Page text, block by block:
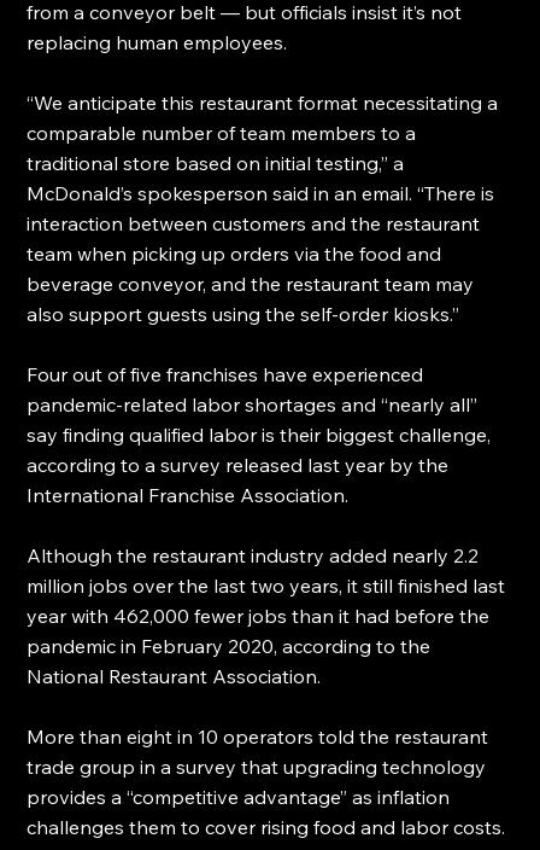
from a conveyor belt — but officials insist it’s not
replacing human employees.
“We anticipate this restaurant format necessitating a
comparable number of team members to a
traditional store based on initial testing,” a
McDonald’s spokesperson said in an email. “There is
interaction between customers and the restaurant
team when picking up orders via the food and
beverage conveyor, and the restaurant team may
also support guests using the self-order kiosks.”
Four out of five franchises have experienced
pandemic-related labor shortages and “nearly all”
say finding qualified labor is their biggest challenge,
according to a survey released last year by the
International Franchise Association.
Although the restaurant industry added nearly 2.2
million jobs over the last two years, it still finished last
year with 462,000 fewer jobs than it had before the
pandemic in February 2020, according to the
National Restaurant Association.
More than eight in 10 operators told the restaurant
trade group in a survey that upgrading technology
provides a “competitive advantage” as inflation
challenges them to cover rising food and labor costs.